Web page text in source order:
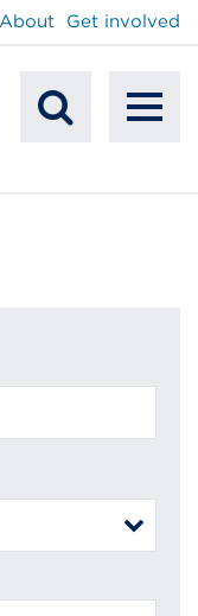
About Get involved